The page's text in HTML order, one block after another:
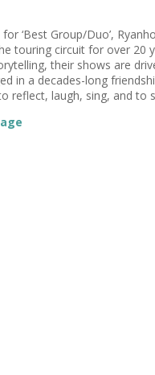
‘Best Group/Duo’,
touring circuit for over 20
their shows are
in a decades-long
reflect, laugh, sing, and to